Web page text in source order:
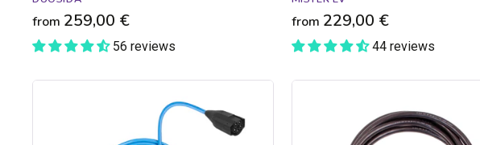
from 259,00 €
56 reviews
from 229,00 €
44 reviews